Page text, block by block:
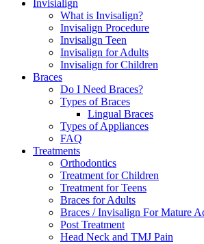
Invisialign
What is Invisalign?
Invisalign Procedure
Invisalign Teen
Invisalign for Adults
Invisalign for Children
Braces
Do I Need Braces?
Types of Braces
Lingual Braces
Types of Appliances
FAQ
Treatments
Orthodontics
Treatment for Children
Treatment for Teens
Braces for Adults
Braces / Invisalign For Mature
Post Treatment
Head Neck and TMJ Pain